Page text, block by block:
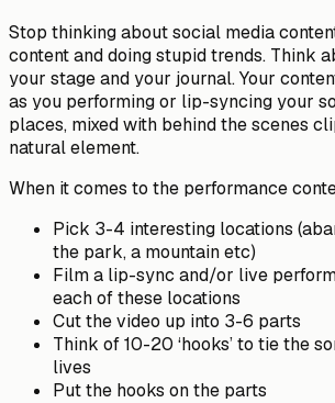
Stop thinking about social media
content and doing stupid trends. Think
your stage and your journal. Your
as you performing or lip-syncing your
places, mixed with behind the scenes
natural element.
When it comes to the performance
Pick 3-4 interesting locations
the park, a mountain etc)
Film a lip-sync and/or live
each of these locations
Cut the video up into 3-6 parts
Think of 10-20 ‘hooks’ to tie the
lives
Put the hooks on the parts